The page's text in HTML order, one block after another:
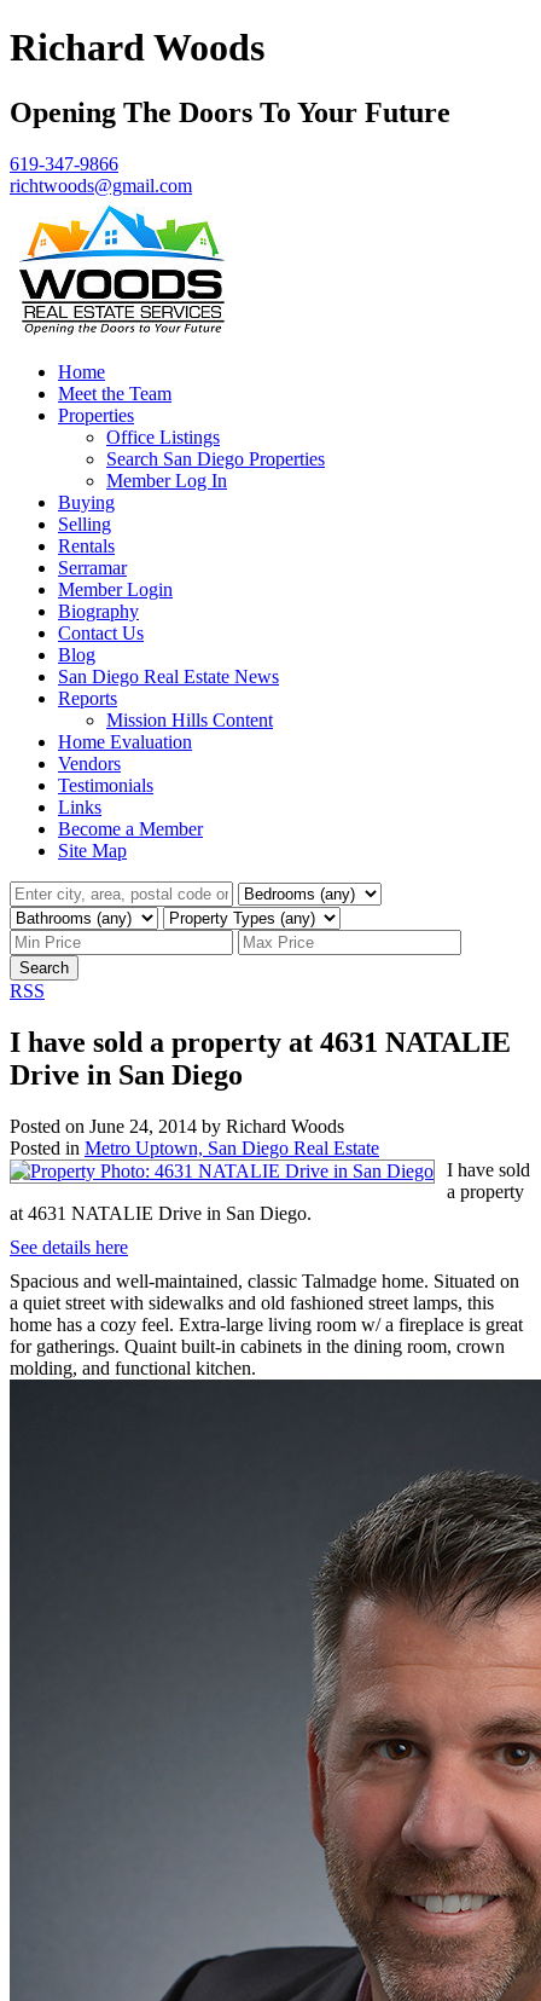
Richard Woods
Opening The Doors To Your Future
619-347-9866
richtwoods@gmail.com
Home
Meet the Team
Properties
Office Listings
Search San Diego Properties
Member Log In
Buying
Selling
Rentals
Serramar
Member Login
Biography
Contact Us
Blog
San Diego Real Estate News
Reports
Mission Hills Content
Home Evaluation
Vendors
Testimonials
Links
Become a Member
Site Map
Search
RSS
I have sold a property at 4631 NATALIE
Drive in San Diego
Posted on June 24, 2014 by Richard Woods
Posted in Metro Uptown, San Diego Real Estate
I have sold
a property
at 4631 NATALIE Drive in San Diego.
See details here
Spacious and well-maintained, classic Talmadge home. Situated on
a quiet street with sidewalks and old fashioned street lamps, this
home has a cozy feel. Extra-large living room w/ a fireplace is great
for gatherings. Quaint built-in cabinets in the dining room, crown
molding, and functional kitchen.